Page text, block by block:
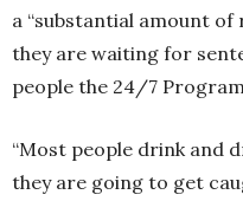
a “substantial amount
they are waiting for
people the 24/7
“Most people drink and
they are going to get